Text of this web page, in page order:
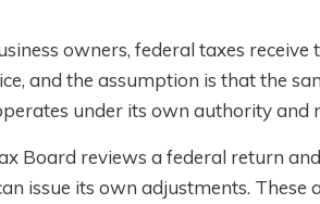
owners, federal taxes
and the assumption is that the
under its own authority and
Board reviews a federal return
issue its own adjustments.